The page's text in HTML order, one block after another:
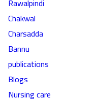
Rawalpindi
Chakwal
Charsadda
Bannu
publications
Blogs
Nursing care